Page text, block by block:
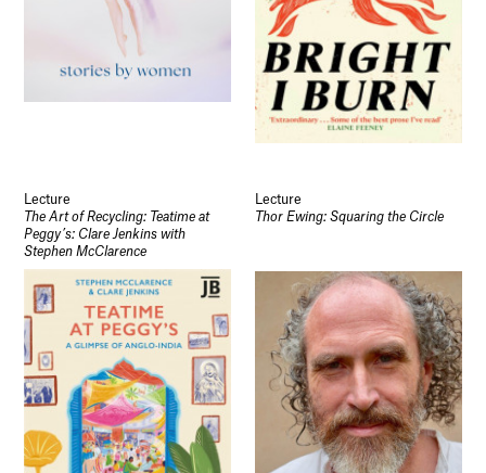
Lecture
The Art of Recycling: Teatime at
Peggy’s: Clare Jenkins with
Stephen McClarence
Lecture
Thor Ewing: Squaring the Circle